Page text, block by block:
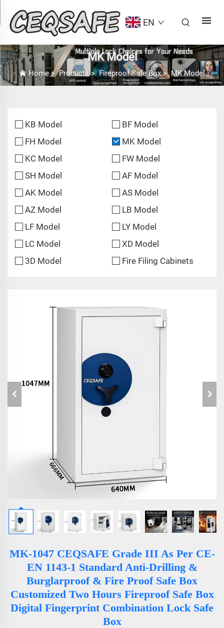
EN
MK Model
Home>Products>Fireproof Safe Box> MK Model
KB Model
BF Model
FH Model
MK Model
KC Model
FW Model
SH Model
AF Model
AK Model
AS Model
AZ Model
LB Model
LF Model
LY Model
LC Model
XD Model
3D Model
Fire Filing Cabinets
MK-1047 CEQSAFE Grade III As Per CE-
EN 1143-1 Standard Anti-Drilling &
Burglarproof & Fire Proof Safe Box
Customized Two Hours Fireproof Safe Box
Digital Fingerprint Combination Lock Safe
Box